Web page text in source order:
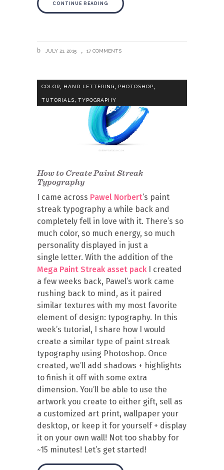
CONTINUE READING
JULY 21, 2015 17 COMMENTS
COLOR, HAND LETTERING, PHOTOSHOP,
TUTORIALS, TYPOGRAPHY
How to Create Paint Streak
Typography
I came across Pawel Norbert‘s paint
streak typography a while back and
completely fell in love with it. There’s so
much color, so much energy, so much
personality displayed in just a
single letter. With the addition of the
Mega Paint Streak asset packI created
a few weeks back, Pawel’s work came
rushing back to mind, as it paired
similar textures with my most favorite
element of design: typography. In this
week’s tutorial, I share how I would
create a similar type of paint streak
typography using Photoshop. Once
created, we’ll add shadows + highlights
to finish it off with some extra
dimension. You’ll be able to use the
artwork you create to either gift, sell as
a customized art print, wallpaper your
desktop, or keep it for yourself + display
it on your own wall! Not too shabby for
~15 minutes! Let’s get started!